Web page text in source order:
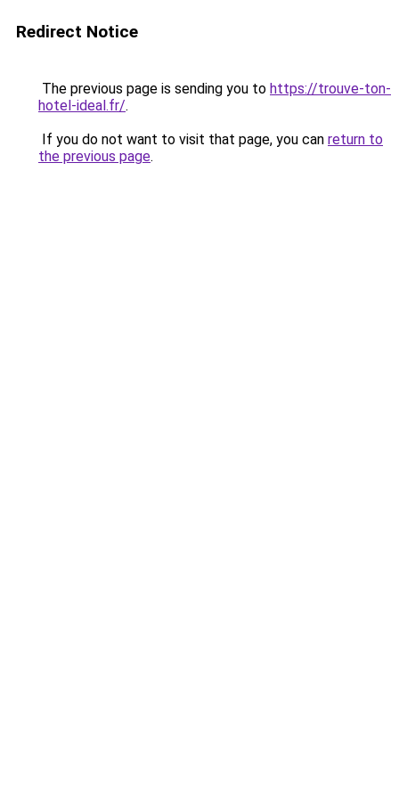
Redirect Notice
The previous page is sending you to https://trouve-ton-
hotel-ideal.fr/.
If you do not want to visit that page, you can return to
the previous page.